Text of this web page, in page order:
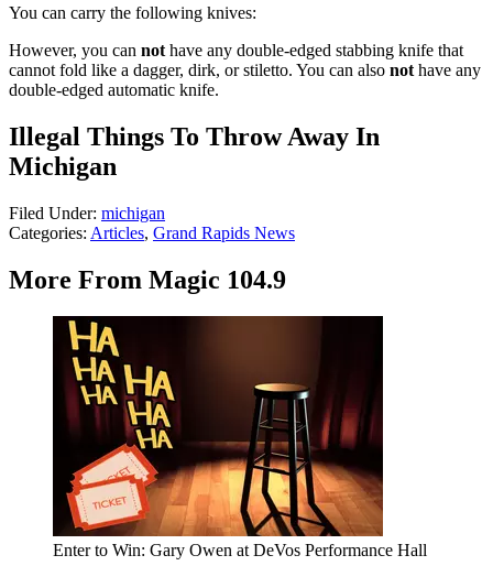
You can carry the following knives:
However, you can not have any double-edged stabbing knife that
cannot fold like a dagger, dirk, or stiletto. You can also not have any
double-edged automatic knife.
Illegal Things To Throw Away In
Michigan
Filed Under: michigan
Categories: Articles, Grand Rapids News
More From Magic 104.9
Enter to Win: Gary Owen at DeVos Performance Hall